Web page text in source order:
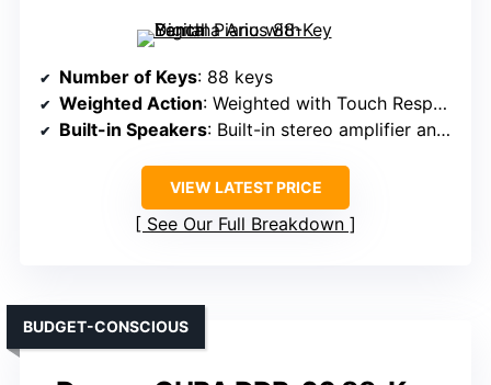
Number of Keys: 88 keys
Weighted Action: Weighted with Touch Response
Built-in Speakers: Built-in stereo amplifier and speakers
VIEW LATEST PRICE
See Our Full Breakdown
BUDGET-CONSCIOUS